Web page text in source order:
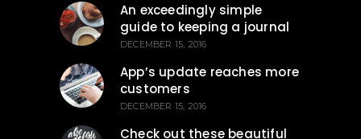
An exceedingly simple
guide to keeping a journal
DECEMBER 15, 2016
App’s update reaches more
customers
DECEMBER 15, 2016
Check out these beautiful